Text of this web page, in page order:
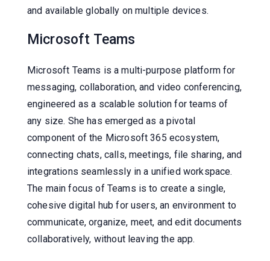
and available globally on multiple devices.
Microsoft Teams
Microsoft Teams is a multi-purpose platform for
messaging, collaboration, and video conferencing,
engineered as a scalable solution for teams of
any size. She has emerged as a pivotal
component of the Microsoft 365 ecosystem,
connecting chats, calls, meetings, file sharing, and
integrations seamlessly in a unified workspace.
The main focus of Teams is to create a single,
cohesive digital hub for users, an environment to
communicate, organize, meet, and edit documents
collaboratively, without leaving the app.